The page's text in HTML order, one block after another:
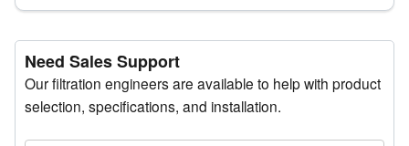
Need Sales Support
Our filtration engineers are available to help with product
selection, specifications, and installation.